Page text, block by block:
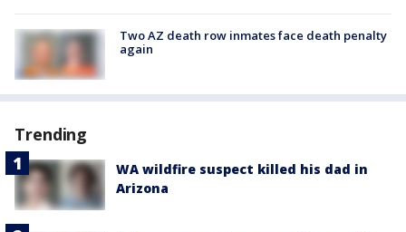
Two AZ death row inmates face death penalty
again
Trending
WA wildfire suspect killed his dad in
Arizona